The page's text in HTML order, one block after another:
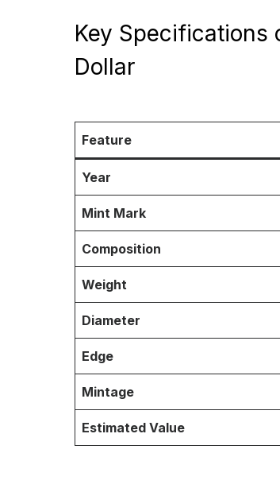
Key Specifications
Dollar
Feature
Year
Mint Mark
Composition
Weight
Diameter
Edge
Mintage
Estimated Value